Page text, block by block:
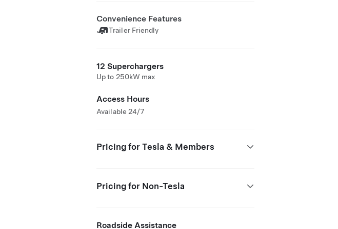
Convenience Features
Trailer Friendly
12 Superchargers
Up to 250kW max
Access Hours
Available 24/7
Pricing for Tesla & Members
Pricing for Non-Tesla
Roadside Assistance